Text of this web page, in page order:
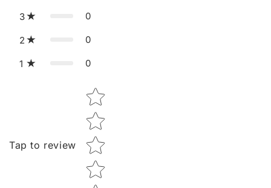
3 0
2 0
1 0
Tap to review
Star rating